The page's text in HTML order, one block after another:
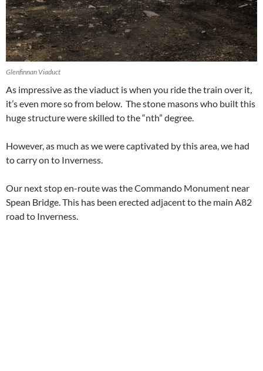
Glenfinnan Viaduct
As impressive as the viaduct is when you ride the train over it,
it’s even more so from below. The stone masons who built this
huge structure were skilled to the “nth” degree.
However, as much as we were captivated by this area, we had
to carry on to Inverness.
Our next stop en-route was the Commando Monument near
Spean Bridge. This has been erected adjacent to the main A82
road to Inverness.